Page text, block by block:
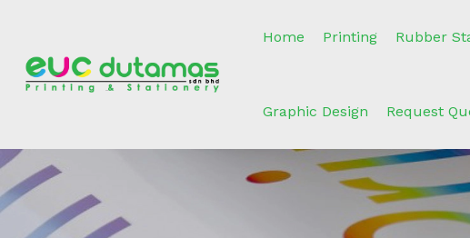
Home Printing Rubber
Graphic Design Request